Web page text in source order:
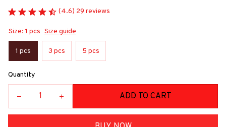
(4.6) 29 reviews
Size: 1 pcs Size guide
1 pcs 3 pcs 5 pcs
Quantity
ADD TO CART